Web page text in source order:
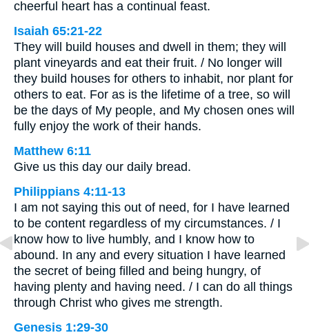
cheerful heart has a continual feast.
Isaiah 65:21-22
They will build houses and dwell in them; they will
plant vineyards and eat their fruit. / No longer will
they build houses for others to inhabit, nor plant for
others to eat. For as is the lifetime of a tree, so will
be the days of My people, and My chosen ones will
fully enjoy the work of their hands.
Matthew 6:11
Give us this day our daily bread.
Philippians 4:11-13
I am not saying this out of need, for I have learned
to be content regardless of my circumstances. / I
know how to live humbly, and I know how to
abound. In any and every situation I have learned
the secret of being filled and being hungry, of
having plenty and having need. / I can do all things
through Christ who gives me strength.
Genesis 1:29-30